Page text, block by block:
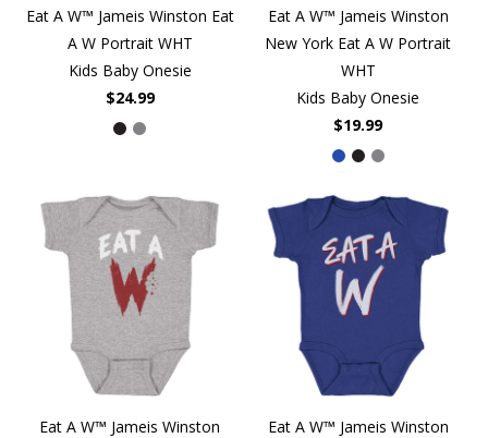
Eat A W™ Jameis Winston Eat
A W Portrait WHT
Kids Baby Onesie
$24.99
Eat A W™ Jameis Winston
New York Eat A W Portrait
WHT
Kids Baby Onesie
$19.99
Eat A W™ Jameis Winston
Eat A W™ Jameis Winston